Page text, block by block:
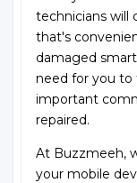
technicians will
that's
damaged
need for you
important
repaired.
At Buzzmeeh,
your mobile